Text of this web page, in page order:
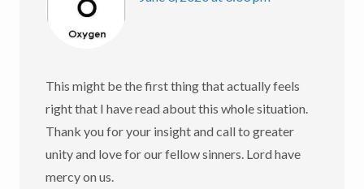
This might be the first thing that actually feels
right that I have read about this whole situation.
Thank you for your insight and call to greater
unity and love for our fellow sinners. Lord have
mercy on us.